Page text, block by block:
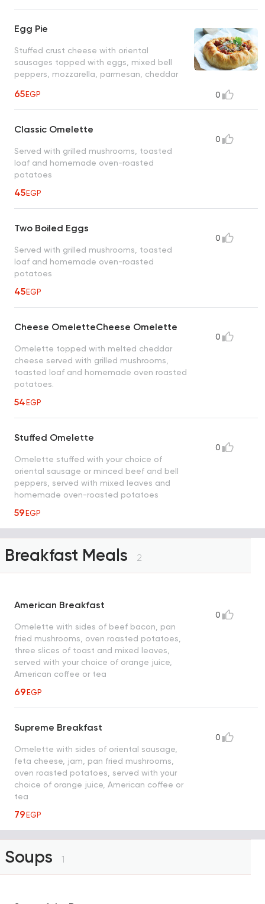
Egg Pie
Stuffed crust cheese with oriental
sausages topped with eggs, mixed bell
peppers, mozzarella, parmesan, cheddar
65EGP 0
Classic Omelette
Served with grilled mushrooms, toasted
loaf and homemade oven-roasted
potatoes
45EGP
0
Two Boiled Eggs
Served with grilled mushrooms, toasted
loaf and homemade oven-roasted
potatoes
45EGP
0
Cheese OmeletteCheese Omelette
Omelette topped with melted cheddar
cheese served with grilled mushrooms,
toasted loaf and homemade oven roasted
potatoes.
54EGP
0
Stuffed Omelette
Omelette stuffed with your choice of
oriental sausage or minced beef and bell
peppers, served with mixed leaves and
homemade oven-roasted potatoes
59EGP
0
Breakfast Meals 2
American Breakfast
Omelette with sides of beef bacon, pan
fried mushrooms, oven roasted potatoes,
three slices of toast and mixed leaves,
served with your choice of orange juice,
American coffee or tea
69EGP
0
Supreme Breakfast
Omelette with sides of oriental sausage,
feta cheese, jam, pan fried mushrooms,
oven roasted potatoes, served with your
choice of orange juice, American coffee or
tea
79EGP
0
Soups 1